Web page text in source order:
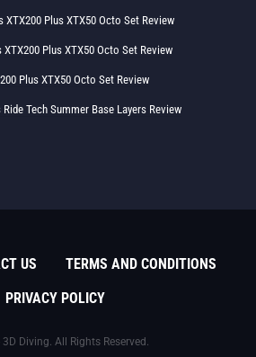
XTX200 Plus XTX50 Octo Set Review
XTX200 Plus XTX50 Octo Set Review
Plus XTX50 Octo Set Review
Tech Summer Base Layers Review
US
TERMS AND CONDITIONS
PRIVACY POLICY
Diving. All Rights Reserved.